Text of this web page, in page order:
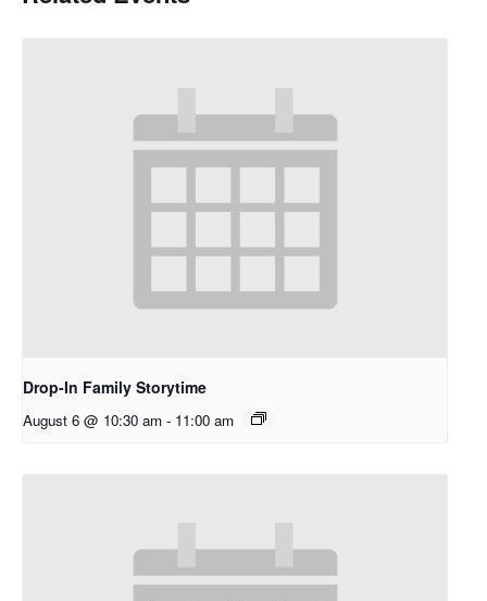
Drop-In Family Storytime
August 6 @ 10:30 am - 11:00 am